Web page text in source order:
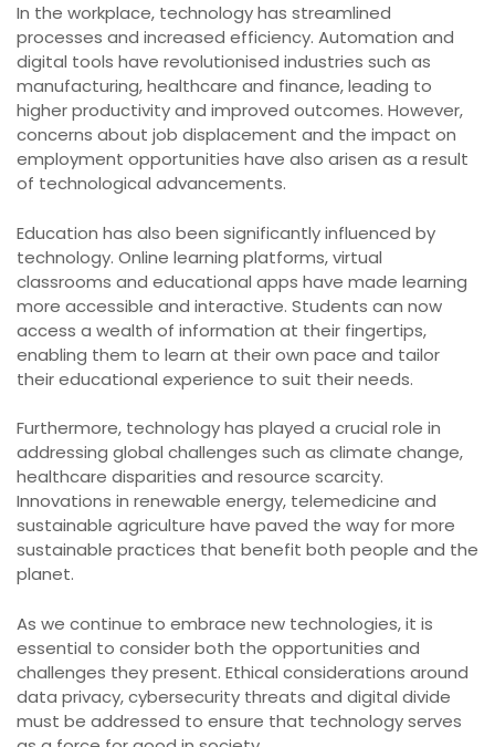
In the workplace, technology has streamlined
processes and increased efficiency. Automation and
digital tools have revolutionised industries such as
manufacturing, healthcare and finance, leading to
higher productivity and improved outcomes. However,
concerns about job displacement and the impact on
employment opportunities have also arisen as a result
of technological advancements.
Education has also been significantly influenced by
technology. Online learning platforms, virtual
classrooms and educational apps have made learning
more accessible and interactive. Students can now
access a wealth of information at their fingertips,
enabling them to learn at their own pace and tailor
their educational experience to suit their needs.
Furthermore, technology has played a crucial role in
addressing global challenges such as climate change,
healthcare disparities and resource scarcity.
Innovations in renewable energy, telemedicine and
sustainable agriculture have paved the way for more
sustainable practices that benefit both people and the
planet.
As we continue to embrace new technologies, it is
essential to consider both the opportunities and
challenges they present. Ethical considerations around
data privacy, cybersecurity threats and digital divide
must be addressed to ensure that technology serves